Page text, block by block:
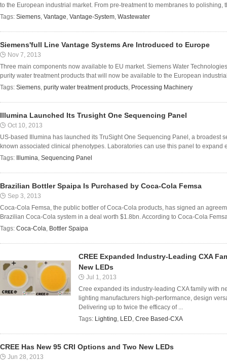
to the European industrial market. From pre-treatment to membranes to polishing,
Tags: Siemens, Vantage, Vantage-System, Wastewater
Siemens'full Line Vantage Systems Are Introduced to Europe
Nov 7, 2013
Three main components now available to EU market. Siemens Water
purity water treatment products that will now be available to the European
Tags: Siemens, purity water treatment products, Processing Machinery
Illumina Launched Its Trusight One Sequencing Panel
Oct 10, 2013
US-based Illumina has launched its TruSight One Sequencing Panel, a broadest
known associated clinical phenotypes. Laboratories can use this panel to expand
Tags:
Illumina, Sequencing Panel
Brazilian Bottler Spaipa Is Purchased by Coca-Cola Femsa
Sep 3, 2013
Coca-Cola Femsa, the public bottler of Coca-Cola products, has signed an
Brazilian Coca-Cola system in a deal worth $1.8bn. According to Coca-Cola
Tags: Coca-Cola, Bottler Spaipa
CREE Expanded Industry-Leading CXA
New LEDs
Jul 1, 2013
Cree expanded its industry-leading CXA family with
lighting manufacturers high-performance, design
Delivering up to twice the efficacy of ...
Tags: Lighting, LED, Cree Based-CXA
CREE Has New 95 CRI Options and Two New LEDs
Jun 28, 2013